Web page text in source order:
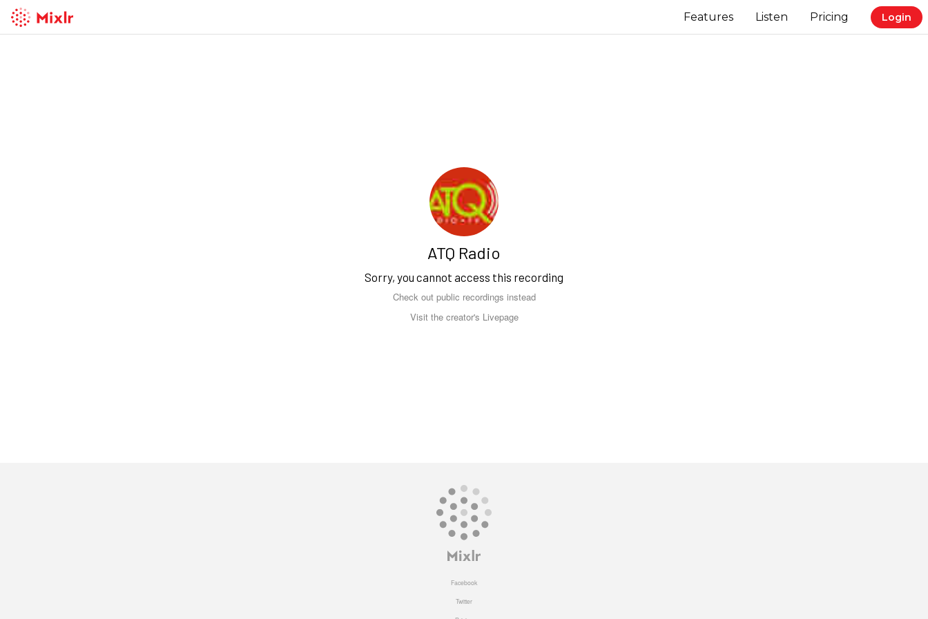
Features Listen Pricing Login
ATQ Radio
Sorry, you cannot access this recording
Check out public recordings instead
Visit the creator's Livepage
Facebook
Twitter